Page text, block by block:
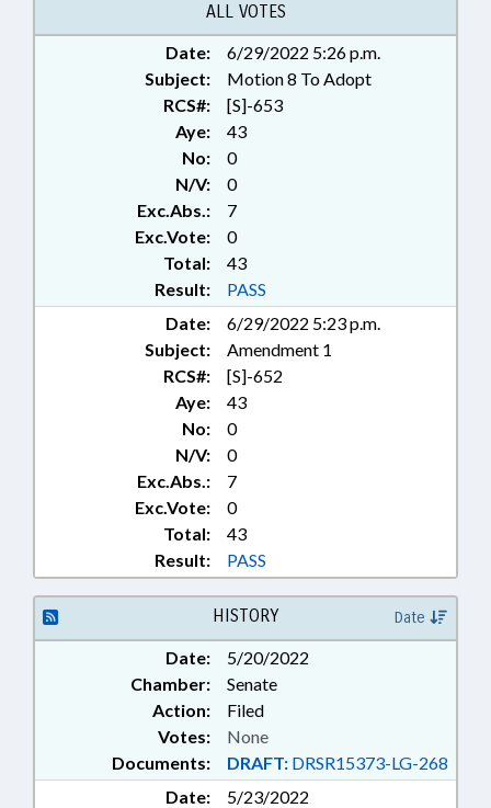
ALL VOTES
Date:
6/29/2022 5:26 p.m.
Subject:
Motion 8 To Adopt
RCS#:
[S]-653
Aye:
43
No:
0
N/V:
0
Exc.Abs.:
7
Exc.Vote:
0
Total:
43
Result:
PASS
Date:
6/29/2022 5:23 p.m.
Subject:
Amendment 1
RCS#:
[S]-652
Aye:
43
No:
0
N/V:
0
Exc.Abs.:
7
Exc.Vote:
0
Total:
43
Result:
PASS
HISTORY Date
Date:
5/20/2022
Chamber:
Senate
Action:
Filed
Documents: DRAFT: DRSR15373-LG-268
Votes: None
Date:
5/23/2022